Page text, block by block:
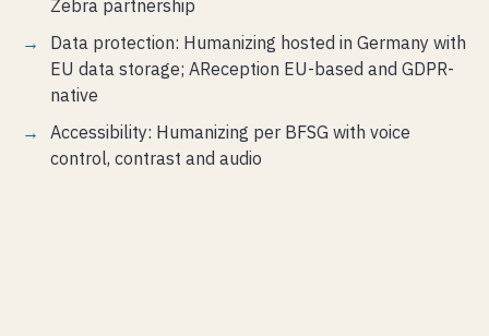
Zebra partnership
Data protection: Humanizing hosted in Germany with
EU data storage; AReception EU-based and GDPR-
native
Accessibility: Humanizing per BFSG with voice
control, contrast and audio